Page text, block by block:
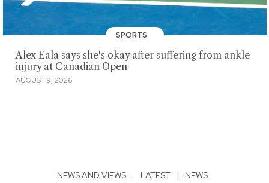
SPORTS
Alex Eala says she's okay after suffering from ankle
injury at Canadian Open
AUGUST 9, 2026
NEWS AND VIEWS · LATEST | NEWS